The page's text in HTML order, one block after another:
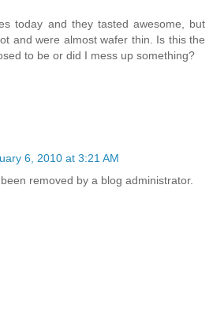
today and they tasted awesome, but
and were almost wafer thin. Is this the
to be or did I mess up something?
6, 2010 at 3:21 AM
removed by a blog administrator.